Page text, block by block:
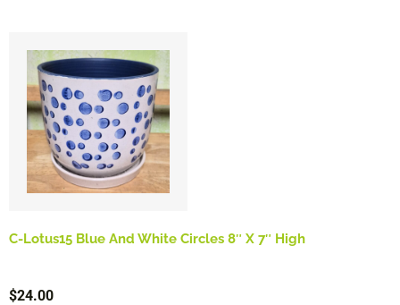
C-Lotus15 Blue And White Circles 8″ X 7″ High
$24.00